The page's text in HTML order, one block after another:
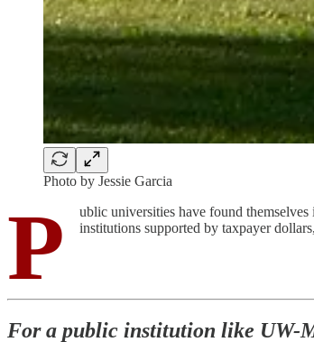
Photo by Jessie Garcia
P
ublic universities have found
institutions supported by taxpayer
For a public institution like UW-